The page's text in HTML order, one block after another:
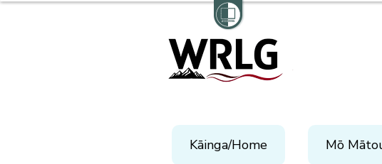
Kāinga/Home Mō